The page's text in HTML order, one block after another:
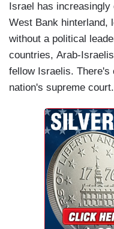
Israel has
West Bank hinterland,
without a political
countries, Arab-Israelis
fellow Israelis. There's
nation's supreme court.